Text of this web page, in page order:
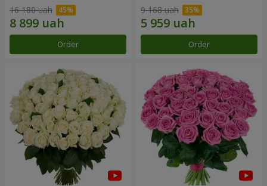
16 180 uah
Order
9 168 uah
Order